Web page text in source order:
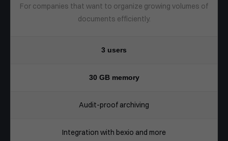
For companies that want to organize growing volumes of
documents efficiently.
3 users
30 GB memory
Audit-proof archiving
Integration with bexio and more